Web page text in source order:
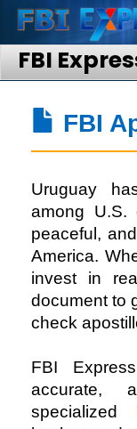
FBI
FBI
Uruguay
among U.S.
peaceful,
America.
invest in
document to
check
FBI Express
accurate,
specialized